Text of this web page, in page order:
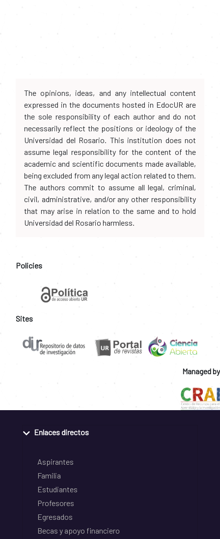
The opinions, ideas, and any intellectual content
expressed in the documents hosted in EdocUR are
the sole responsibility of each author and do not
necessarily reflect the positions or ideology of the
Universidad del Rosario. This institution does not
assume legal responsibility for the content of the
academic and scientific documents made available,
being excluded from any legal action related to them.
The authors commit to assume all legal, criminal,
civil, administrative, and/or any other responsibility
that may arise in relation to the same and to hold
Universidad del Rosario harmless.
Policies
Sites
Managed by
Enlaces directos
Aspirantes
Familia
Estudiantes
Profesores
Egresados
Becas y apoyo financiero